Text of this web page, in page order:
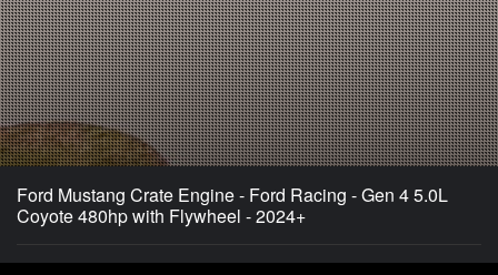
Ford Mustang Crate Engine - Ford Racing - Gen 4 5.0L
Coyote 480hp with Flywheel - 2024+